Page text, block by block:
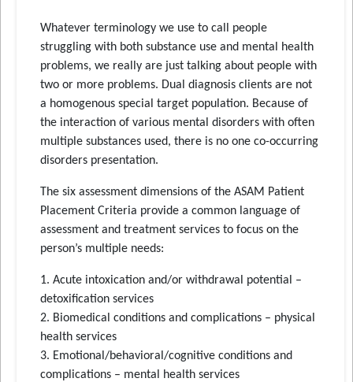
Whatever terminology we use to call people
struggling with both substance use and mental health
problems, we really are just talking about people with
two or more problems. Dual diagnosis clients are not
a homogenous special target population. Because of
the interaction of various mental disorders with often
multiple substances used, there is no one co-occurring
disorders presentation.
The six assessment dimensions of the ASAM Patient
Placement Criteria provide a common language of
assessment and treatment services to focus on the
person’s multiple needs:
1. Acute intoxication and/or withdrawal potential –
detoxification services
2. Biomedical conditions and complications – physical
health services
3. Emotional/behavioral/cognitive conditions and
complications – mental health services